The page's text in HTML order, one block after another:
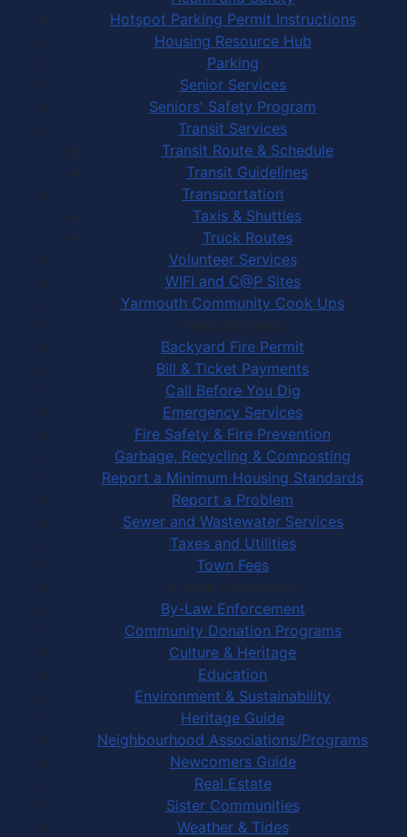
Hotspot Parking Permit Instructions
Housing Resource Hub
Parking
Senior Services
Seniors' Safety Program
Transit Services
Transit Route & Schedule
Transit Guidelines
Transportation
Taxis & Shuttles
Truck Routes
Volunteer Services
WIFI and C@P Sites
Yarmouth Community Cook Ups
Town Services
Backyard Fire Permit
Bill & Ticket Payments
Call Before You Dig
Emergency Services
Fire Safety & Fire Prevention
Garbage, Recycling & Composting
Report a Minimum Housing Standards
Report a Problem
Sewer and Wastewater Services
Taxes and Utilities
Town Fees
In Your Community
By-Law Enforcement
Community Donation Programs
Culture & Heritage
Education
Environment & Sustainability
Heritage Guide
Neighbourhood Associations/Programs
Newcomers Guide
Real Estate
Sister Communities
Weather & Tides